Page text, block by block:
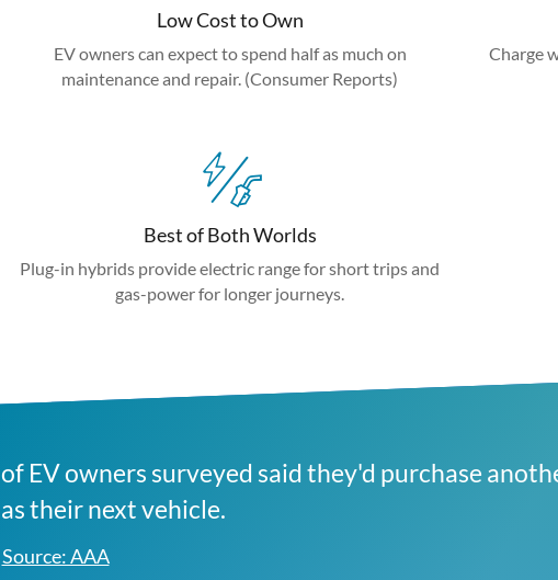
Low Cost to Own
EV owners can expect to spend half as much on
maintenance and repair. (Consumer Reports)
Charge
Best of Both Worlds
Plug-in hybrids provide electric range for short trips and
gas-power for longer journeys.
of EV owners surveyed said they'd purchase
as their next vehicle.
Source: AAA